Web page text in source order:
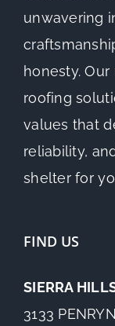
unwavering
honesty.
roofing
values that
reliability,
shelter for
FIND US
SIERRA
3133